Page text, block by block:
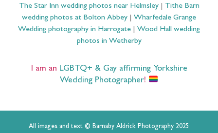
The Star Inn wedding photos near Helmsley| Tithe Barn
wedding photos at Bolton Abbey
Wharfedale Grange
Wedding photography in Harrogate
Wood Hall wedding
photos in Wetherby
I am an LGBTQ+ & Gay affirming Yorkshire
Wedding Photographer!
All images and text © Barnaby Aldrick Photography 2025